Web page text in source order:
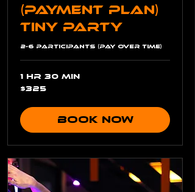
(Payment Plan)
Tiny Party
2-6 Participants (Pay Over Time)
1 hr 30 min
325
US
$325
Book Now